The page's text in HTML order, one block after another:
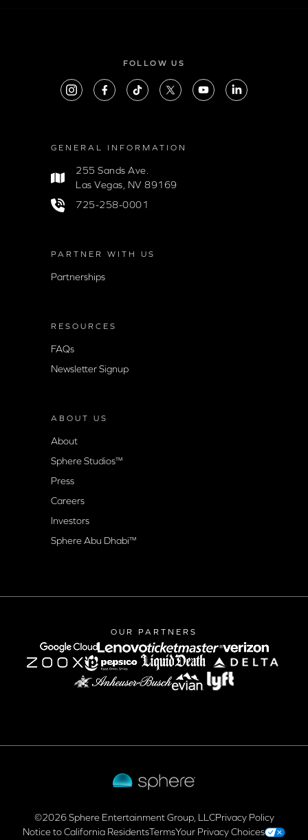
FOLLOW US
GENERAL INFORMATION
255 Sands Ave.
Las Vegas, NV 89169
725-258-0001
PARTNER WITH US
Partnerships
RESOURCES
FAQs
Newsletter Signup
ABOUT US
About
Sphere Studios™
Press
Careers
Investors
Sphere Abu Dhabi™
OUR PARTNERS
google-cloudlenovo verizon
©2026 Sphere Entertainment Group, LLCPrivacy Policy
Notice to California ResidentsTermsYour Privacy Choices